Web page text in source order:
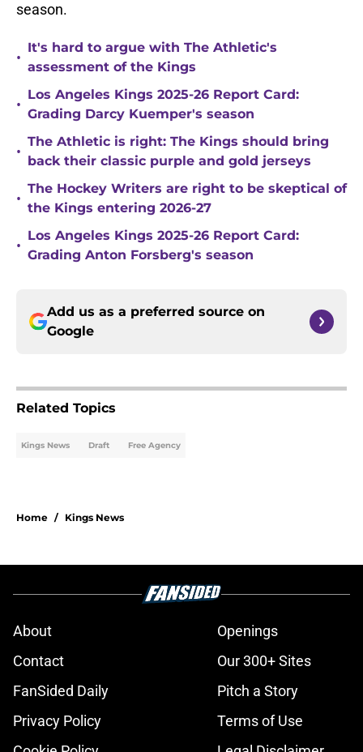
season.
•
It's hard to argue with The Athletic's
assessment of the Kings
•
Los Angeles Kings 2025-26 Report Card:
Grading Darcy Kuemper's season
•
The Athletic is right: The Kings should bring
back their classic purple and gold jerseys
•
The Hockey Writers are right to be skeptical of
the Kings entering 2026-27
•
Los Angeles Kings 2025-26 Report Card:
Grading Anton Forsberg's season
Add us as a preferred source on
Google
Related Topics
Kings News Draft Free Agency
Home / Kings News
About
Openings
Contact
Our 300+ Sites
FanSided Daily
Pitch a Story
Privacy Policy
Terms of Use